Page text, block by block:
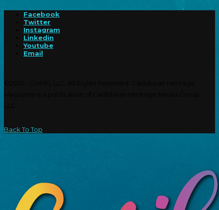
Facebook
Twitter
Instagram
Linkedin
Youtube
Email
Back To Top